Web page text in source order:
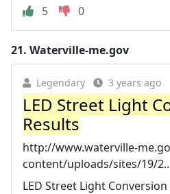
5
0
21. Waterville-me.gov
Legendary 3 years ago
LED Street Light
Results
http://www.waterville-
content/uploads/sites/19/
LED Street Light